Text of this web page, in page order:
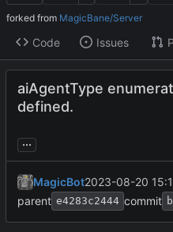
forked from MagicBane/Server
Code Issues
aiAgentType
defined.
...
MagicBot2023-08-20
parent e4283c2444 commit